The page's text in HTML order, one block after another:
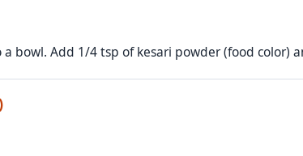
bowl. Add 1/4 tsp of kesari powder (food color)